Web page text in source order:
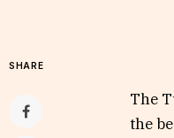
SHARE
The
the